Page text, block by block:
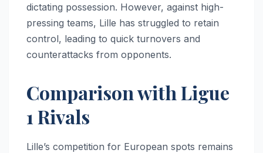
dictating possession. However, against high-
pressing teams, Lille has struggled to retain
control, leading to quick turnovers and
counterattacks from opponents.
Comparison with Ligue
1 Rivals
Lille’s competition for European spots remains